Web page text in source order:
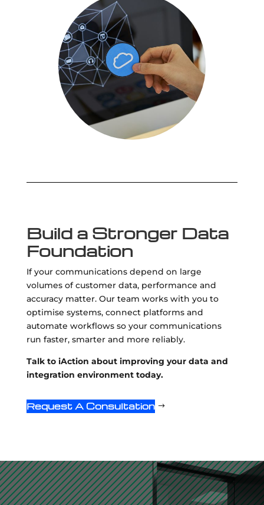
Build a Stronger Data
Foundation
If your communications depend on large
volumes of customer data, performance and
accuracy matter. Our team works with you to
optimise systems, connect platforms and
automate workflows so your communications
run faster, smarter and more reliably.
Talk to iAction about improving your data and
integration environment today.
Request A Consultation
Video
Player